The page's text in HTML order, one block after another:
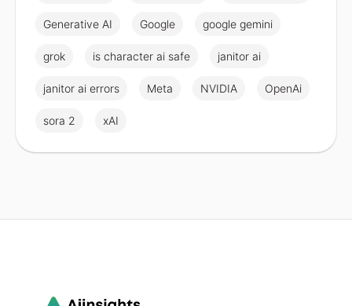
Generative AI Google google gemini
grok is character ai safe janitor ai
janitor ai errors Meta NVIDIA OpenAi
sora 2 xAI